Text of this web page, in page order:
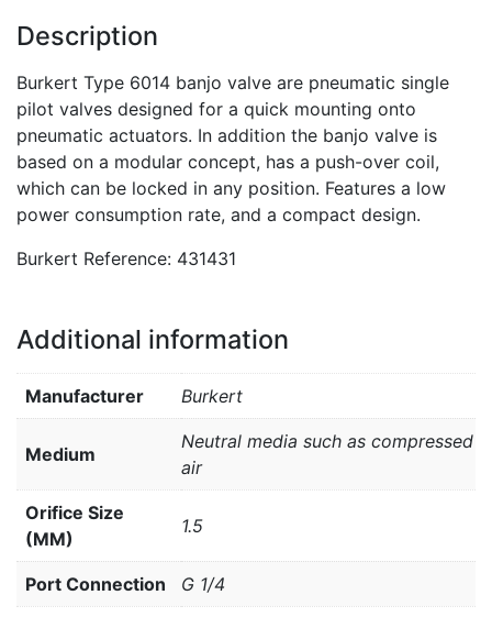
Description
Burkert Type 6014 banjo valve are pneumatic single
pilot valves designed for a quick mounting onto
pneumatic actuators. In addition the banjo valve is
based on a modular concept, has a push-over coil,
which can be locked in any position. Features a low
power consumption rate, and a compact design.
Burkert Reference: 431431
Additional information
Manufacturer Burkert
Medium
Neutral media such as compressed
air
Orifice Size
(MM)
1.5
Port Connection G 1/4